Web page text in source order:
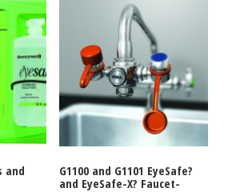
and
G1100 and G1101 EyeSafe?
and EyeSafe-X? Faucet-